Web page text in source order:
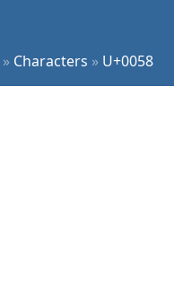
» Characters » U+0058